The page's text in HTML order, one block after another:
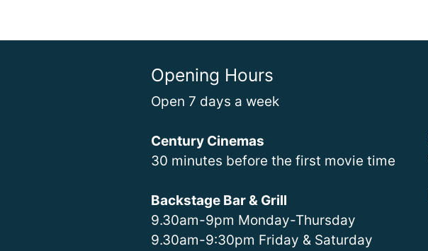
Opening Hours
Open 7 days a week
Century Cinemas
30 minutes before the first movie time
Backstage Bar & Grill
9.30am-9pm Monday-Thursday
9.30am-9:30pm Friday & Saturday